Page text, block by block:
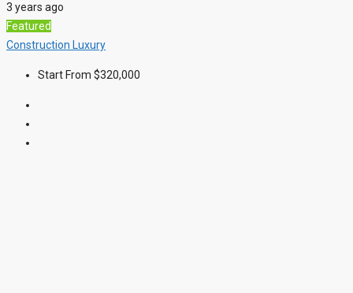
3 years ago
Featured
Construction Luxury
Start From $320,000